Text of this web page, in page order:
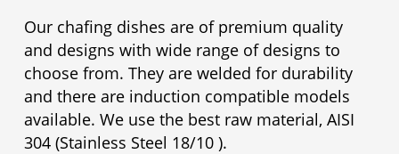
Our chafing dishes are of premium quality
and designs with wide range of designs to
choose from. They are welded for durability
and there are induction compatible models
available. We use the best raw material, AISI
304 (Stainless Steel 18/10 ).